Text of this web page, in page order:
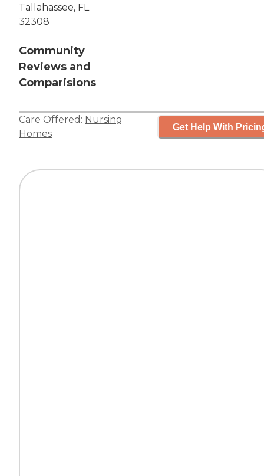
Tallahassee, FL
32308
Community
Reviews and
Comparisions
Care Offered: Nursing
Homes
Get Help With